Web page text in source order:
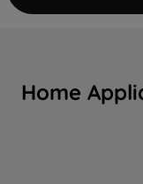
Home